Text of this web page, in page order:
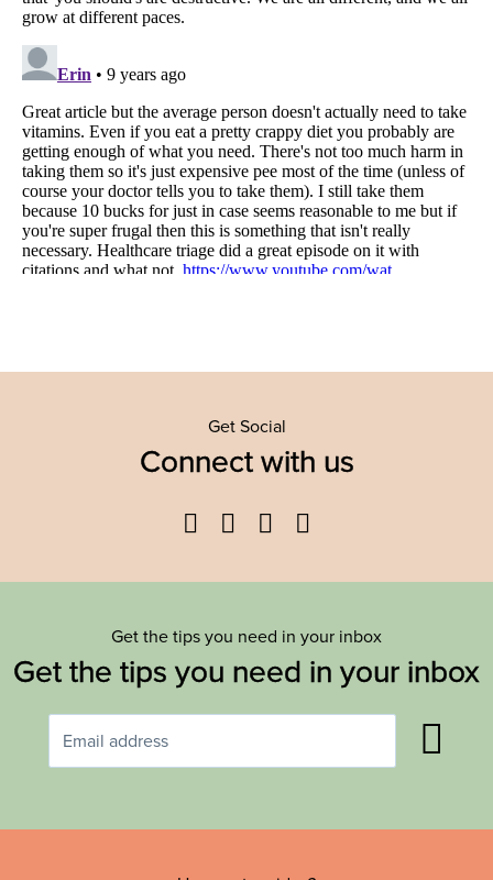
Get Social
Connect with us
Facebook
TwitterYouTube
Get the tips you need in your inbox
Get the tips you need in your inbox